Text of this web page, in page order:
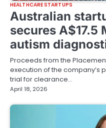
HEALTHCARE STARTUPS
Australian
secures A$17.5
autism
Proceeds from the
execution of the company’s
trial for clearance…
April 18, 2026